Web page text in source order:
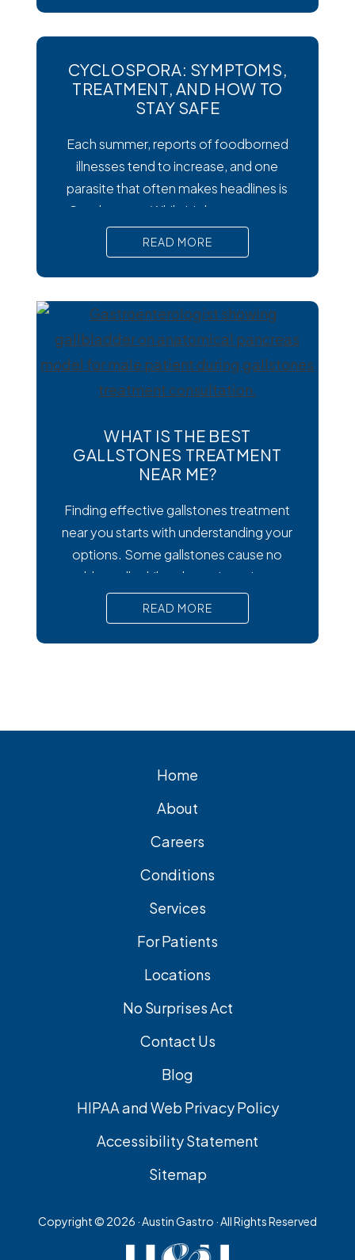
require prompt medical attention to
prevent serious complications. Surgery
cholecystectomy remains the most
effective and widely recommended
cases.
CYCLOSPORA: SYMPTOMS,
TREATMENT, AND HOW TO
STAY SAFE
Each summer, reports of foodborned
illnesses tend to increase, and one
parasite that often makes headlines is
Cysclospora. While it’s less common
than viral or bacterial stomach infections,
Cyclospora can cause prolonged
diarrhea and other uncomfortable
digestive symptoms that may require
medical treatment. As cases emerge
across the country, many people are
wondering how to
READ MORE
WHAT IS THE BEST
GALLSTONES TREATMENT
NEAR ME?
Finding effective gallstones treatment
near you starts with understanding your
options. Some gallstones cause no
trouble at all, while others trigger intense
pain, nausea, and serious complications
that require prompt medical attention. In
short, Surgical removal is often needed
and effective treatment option.
READ MORE
Home
About
Careers
Conditions
Services
For Patients
Locations
No Surprises Act
Contact Us
Blog
HIPAA and Web Privacy Policy
Accessibility Statement
Sitemap
Copyright © 2026 · Austin Gastro · All Rights Reserved